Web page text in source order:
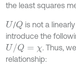
the least squares
U/Q is not a
introduce the
U/Q=χ . Thus,
relationship: